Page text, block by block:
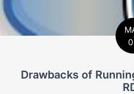
Drawbacks of